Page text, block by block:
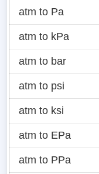
atm to Pa
atm to kPa
atm to bar
atm to psi
atm to ksi
atm to EPa
atm to PPa